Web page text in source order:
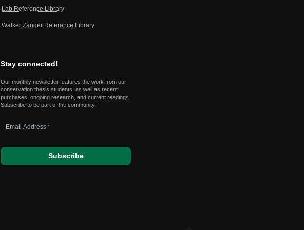
Lab Reference Library
Walker Zanger Reference Library
Stay connected!
Our monthly newsletter features the work from our
conservation thesis students, as well as recent
purchases, ongoing research, and current readings.
Subscribe to be part of the community!
Address